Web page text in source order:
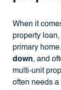
When it
property
primary
down, and
multi-unit
often needs